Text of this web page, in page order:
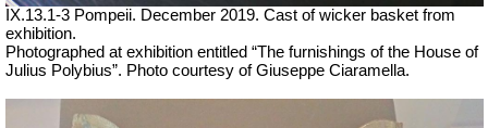
IX.13.1-3 Pompeii. December 2019. Cast of wicker basket from
exhibition.
Photographed at exhibition entitled “The furnishings of the House of
Julius Polybius”. Photo courtesy of Giuseppe Ciaramella.